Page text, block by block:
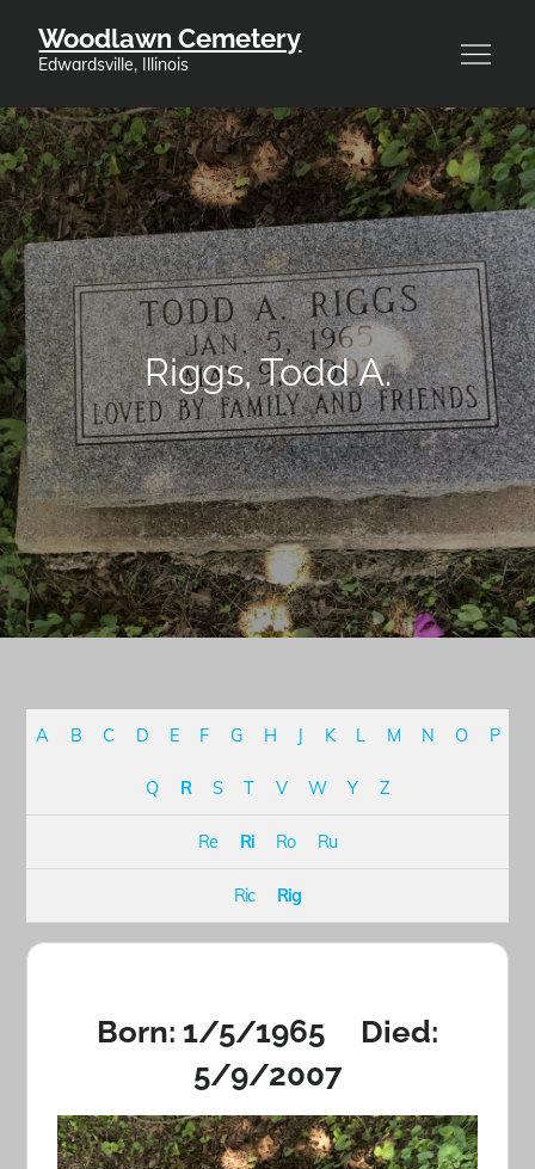
Woodlawn Cemetery
Edwardsville, Illinois
Riggs, Todd A.
A B C D E F G H J K L M N O P
Q R S T V W Y Z
Re Ri Ro Ru
Ric Rig
Born: 1/5/1965 Died:
5/9/2007